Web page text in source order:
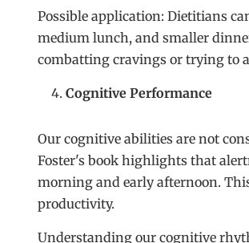
Possible application: Dietitians
medium lunch, and smaller
combatting cravings or trying to
Cognitive Performance
Our cognitive abilities are not
Foster's book highlights that
morning and early afternoon.
productivity.
Understanding our cognitive